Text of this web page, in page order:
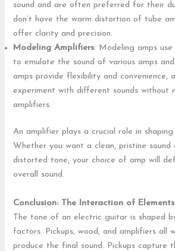
sound and are often preferred for their
don’t have the warm distortion of tube
offer clarity and precision.
Modeling Amplifiers: Modeling amps
to emulate the sound of various amps
amps provide flexibility and convenience,
experiment with different sounds without
amplifiers.
An amplifier plays a crucial role in
Whether you want a clean, pristine sound
distorted tone, your choice of amp will
overall sound.
Conclusion: The Interaction of Elements
The tone of an electric guitar is shaped
factors. Pickups, wood, and amplifiers all
produce the final sound. Pickups capture